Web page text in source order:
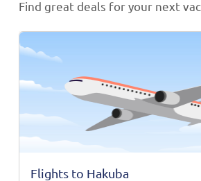
Find great deals for your next
Flights to Hakuba